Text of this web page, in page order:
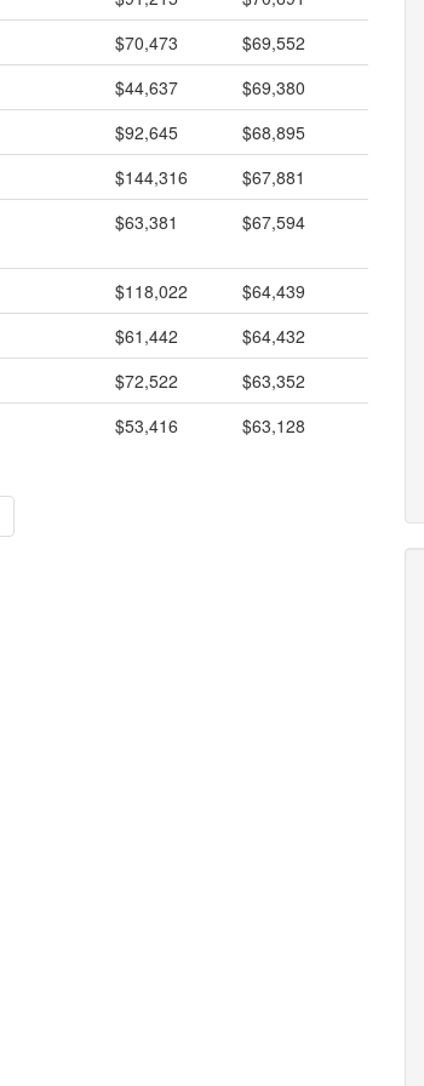
$70,473
$69,552
$44,637
$69,380
$92,645
$68,895
$144,316
$67,881
$63,381 $67,594
$118,022
$64,439
$61,442
$64,432
$72,522
$63,352
$53,416 $63,128